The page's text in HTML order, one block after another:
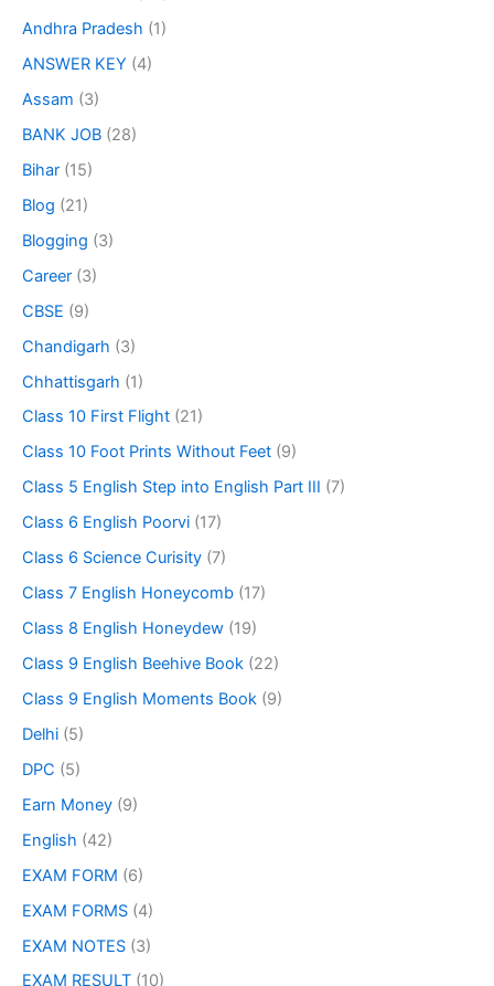
Andhra Pradesh (1)
ANSWER KEY (4)
Assam (3)
BANK JOB (28)
Bihar (15)
Blog (21)
Blogging (3)
Career (3)
CBSE (9)
Chandigarh (3)
Chhattisgarh (1)
Class 10 First Flight (21)
Class 10 Foot Prints Without Feet (9)
Class 5 English Step into English Part III (7)
Class 6 English Poorvi (17)
Class 6 Science Curisity (7)
Class 7 English Honeycomb (17)
Class 8 English Honeydew (19)
Class 9 English Beehive Book (22)
Class 9 English Moments Book (9)
Delhi (5)
DPC (5)
Earn Money (9)
English (42)
EXAM FORM (6)
EXAM FORMS (4)
EXAM NOTES (3)
EXAM RESULT (10)